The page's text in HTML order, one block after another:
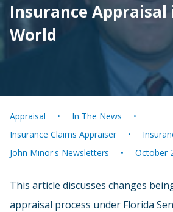
Insurance Appraisal
World
Appraisal
In The News
Insurance Claims Appraiser
John Minor's Newsletters
October
This article discusses changes
appraisal process under Florida